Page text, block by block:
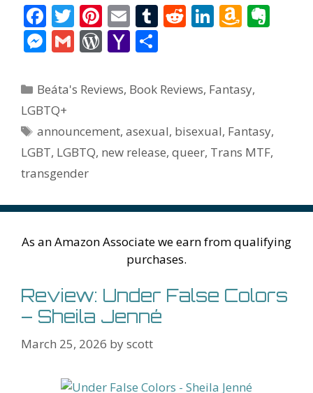
F
ac
e
b
o
o
k
T
w
itt
er
Pi
nt
er
e
E
m
ai
l
T
bl
R
di
Li
e
n
A
o
n
W
is
st
e
M
ss
e
n
g
er
G
ai
W
d
e
ss
Y
h
o
M
l
ar
Categories
Beáta's Reviews, Book Reviews, Fantasy,
LGBTQ+
Tags
announcement,asexual, bisexual, Fantasy,
LGBT, LGBTQ, new release, queer, Trans MTF,
transgender
As an Amazon Associate we earn from qualifying
purchases.
Review: Under False Colors
– Sheila Jenné
March 25, 2026 byscott